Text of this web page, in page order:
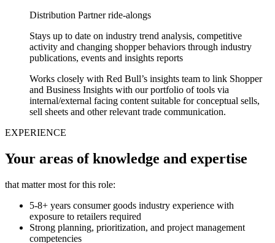
Distribution Partner ride-alongs
Stays up to date on industry trend analysis, competitive
activity and changing shopper behaviors through industry
publications, events and insights reports
Works closely with Red Bull’s insights team to link Shopper
and Business Insights with our portfolio of tools via
internal/external facing content suitable for conceptual sells,
sell sheets and other relevant trade communication.
EXPERIENCE
Your areas of knowledge and expertise
that matter most for this role:
5-8+ years consumer goods industry experience with
exposure to retailers required
Strong planning, prioritization, and project management
competencies